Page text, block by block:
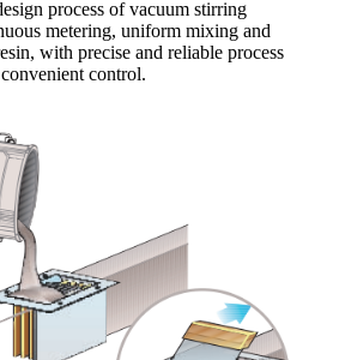
process of vacuum stirring
metering, uniform mixing and
with precise and reliable process
control.